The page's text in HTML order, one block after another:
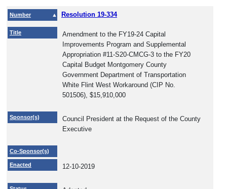
Number Resolution 19-334
Title
Amendment to the FY19-24 Capital
Improvements Program and Supplemental
Appropriation #11-S20-CMCG-3 to the FY20
Capital Budget Montgomery County
Government Department of Transportation
White Flint West Workaround (CIP No.
501506), $15,910,000
Sponsor(s)
Council President at the Request of the County
Executive
Co-Sponsor(s)
Enacted 12-10-2019